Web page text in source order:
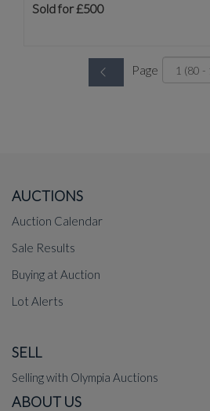
Sold for £500
Page
AUCTIONS
Auction Calendar
Sale Results
Buying at Auction
Lot Alerts
SELL
Selling with Olympia Auctions
ABOUT US